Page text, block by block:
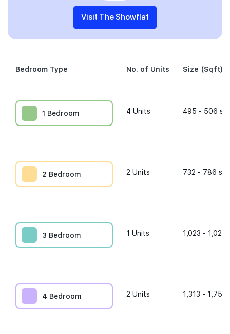
Visit The Showflat
Bedroom Type No. of Units Size (Sqft)
1 Bedroom 4 Units 495 - 506
2 Bedroom 2 Units 732 - 786
3 Bedroom 1 Units 1,023 - 1,023
4 Bedroom 2 Units 1,313 - 1,755